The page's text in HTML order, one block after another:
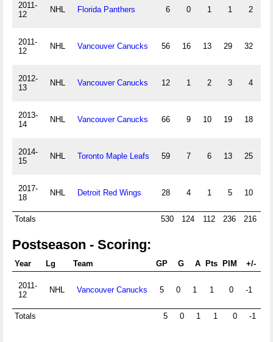
2011-
12
NHL Florida Panthers 6 0 1 1 2
2011-
12
NHL Vancouver Canucks 56 16 13 29 32
2012-
13
NHL Vancouver Canucks 12 1 2 3 4
2013-
14
NHL Vancouver Canucks 66 9 10 19 18
2014-
15
NHL Toronto Maple Leafs 59 7 6 13 25
2017-
18
NHL Detroit Red Wings 28 4 1 5 10
Totals 530 124 112 236 216
Postseason - Scoring:
Year Lg Team GP G A Pts PIM +/-
2011-
12
NHL Vancouver Canucks 5 0 1 1 0 -1
Totals 5 0 1 1 0 -1